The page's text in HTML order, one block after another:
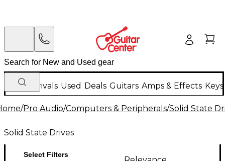
New Arrivals Used Deals Guitars Amps & Effects
/Pro Audio/Computers & Peripherals/Solid State
Solid State Drives
Select Filters